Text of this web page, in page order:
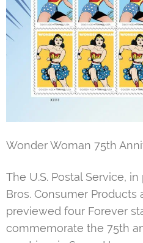
Wonder Woman 75th
The U.S. Postal Service,
Bros. Consumer Products
previewed four Forever
commemorate the 75th